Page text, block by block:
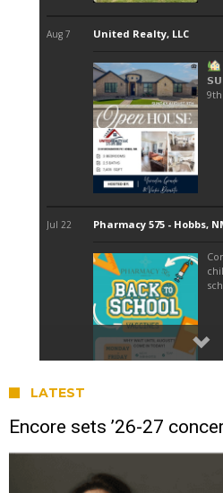
LATEST
Encore sets ’26-27